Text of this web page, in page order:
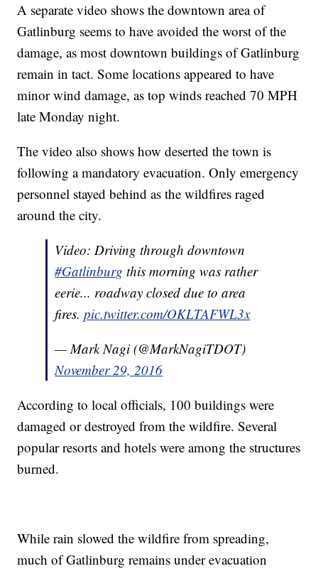
A separate video shows the downtown area of
Gatlinburg seems to have avoided the worst of the
damage, as most downtown buildings of Gatlinburg
remain in tact. Some locations appeared to have
minor wind damage, as top winds reached 70 MPH
late Monday night.
The video also shows how deserted the town is
following a mandatory evacuation. Only emergency
personnel stayed behind as the wildfires raged
around the city.
Video: Driving through downtown
#Gatlinburg this morning was rather
eerie... roadway closed due to area
fires.pic.twitter.com/OKLTAFWL3x
— Mark Nagi (@MarkNagiTDOT)
November 29, 2016
According to local officials, 100 buildings were
damaged or destroyed from the wildfire. Several
popular resorts and hotels were among the structures
burned.
While rain slowed the wildfire from spreading,
much of Gatlinburg remains under evacuation